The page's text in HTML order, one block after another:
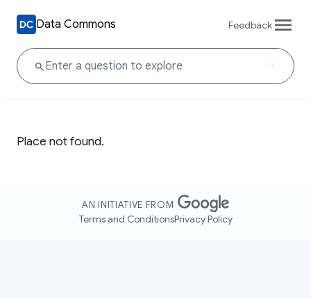
Data Commons Feedback
Place not found.
AN INITIATIVE FROM
Terms and ConditionsPrivacy Policy